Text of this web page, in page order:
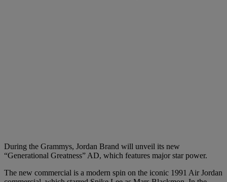
During the Grammys, Jordan Brand will unveil its new
“Generational Greatness” AD, which features major star power.
The new commercial is a modern spin on the iconic 1991 Air Jordan